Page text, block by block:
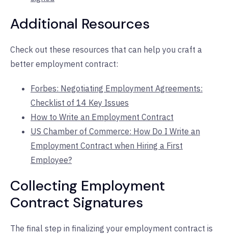
Additional Resources
Check out these resources that can help you craft a
better employment contract:
Forbes: Negotiating Employment Agreements:
Checklist of 14 Key Issues
How to Write an Employment Contract
US Chamber of Commerce: How Do I Write an
Employment Contract when Hiring a First
Employee?
Collecting Employment
Contract Signatures
The final step in finalizing your employment contract is